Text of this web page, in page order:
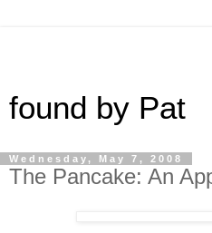
found by Pat
Wednesday, May 7, 2008
The Pancake: An